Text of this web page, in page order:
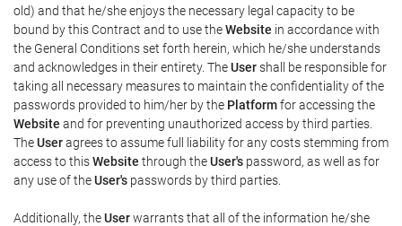
old) and that he/she enjoys the necessary legal capacity to be
bound by this Contract and to use theWebsite in accordance with
the General Conditions set forth herein, which he/she understands
and acknowledges in their entirety. TheUsershall be responsible for
taking all necessary measures to maintain the confidentiality of the
passwords provided to him/her by the Platformfor accessing the
Website and for preventing unauthorized access by third parties.
TheUseragrees to assume full liability for any costs stemming from
access to thisWebsite through theUser's password, as well as for
any use of theUser's passwords by third parties.
Additionally, theUserwarrants that all of the information he/she